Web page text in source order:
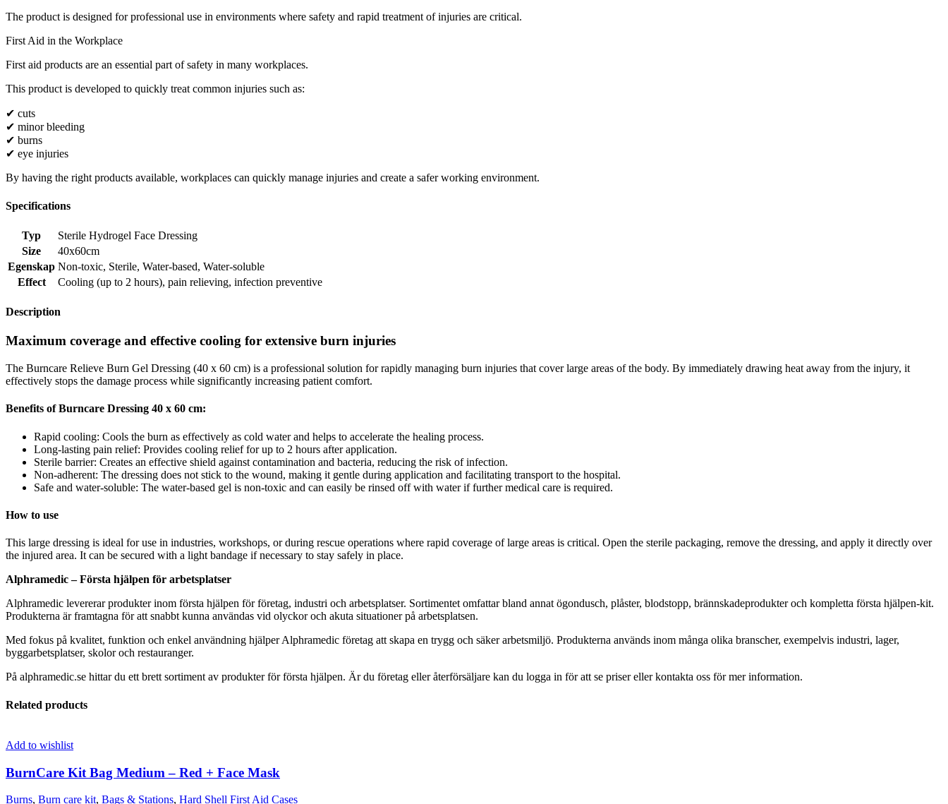
The product is designed for professional use in environments where safety and rapid treatment of injuries are critical.
First Aid in the Workplace
First aid products are an essential part of safety in many workplaces.
This product is developed to quickly treat common injuries such as:
✔ cuts
✔ minor bleeding
✔ burns
✔ eye injuries
By having the right products available, workplaces can quickly manage injuries and create a safer working environment.
Specifications
Typ
Sterile Hydrogel Face Dressing
Size
40x60cm
Egenskap Non-toxic, Sterile, Water-based, Water-soluble
Effect
Cooling (up to 2 hours), pain relieving, infection preventive
Description
Maximum coverage and effective cooling for extensive burn injuries
The Burncare Relieve Burn Gel Dressing (40 x 60 cm) is a professional solution for rapidly managing burn injuries that cover large areas of the body. By immediately drawing heat away from the injury, it
effectively stops the damage process while significantly increasing patient comfort.
Benefits of Burncare Dressing 40 x 60 cm:
Rapid cooling: Cools the burn as effectively as cold water and helps to accelerate the healing process.
Long-lasting pain relief: Provides cooling relief for up to 2 hours after application.
Sterile barrier: Creates an effective shield against contamination and bacteria, reducing the risk of infection.
Non-adherent: The dressing does not stick to the wound, making it gentle during application and facilitating transport to the hospital.
Safe and water-soluble: The water-based gel is non-toxic and can easily be rinsed off with water if further medical care is required.
How to use
This large dressing is ideal for use in industries, workshops, or during rescue operations where rapid coverage of large areas is critical. Open the sterile packaging, remove the dressing, and apply it directly over
the injured area. It can be secured with a light bandage if necessary to stay safely in place.
Alphramedic – Första hjälpen för arbetsplatser
Alphramedic levererar produkter inom första hjälpen för företag, industri och arbetsplatser. Sortimentet omfattar bland annat ögondusch, plåster, blodstopp, brännskadeprodukter och kompletta första hjälpen-kit.
Produkterna är framtagna för att snabbt kunna användas vid olyckor och akuta situationer på arbetsplatsen.
Med fokus på kvalitet, funktion och enkel användning hjälper Alphramedic företag att skapa en trygg och säker arbetsmiljö. Produkterna används inom många olika branscher, exempelvis industri, lager,
byggarbetsplatser, skolor och restauranger.
På alphramedic.se hittar du ett brett sortiment av produkter för första hjälpen. Är du företag eller återförsäljare kan du logga in för att se priser eller kontakta oss för mer information.
Related products
Add to wishlist
BurnCare Kit Bag Medium – Red + Face Mask
Burns, Burn care kit, Bags & Stations, Hard Shell First Aid Cases